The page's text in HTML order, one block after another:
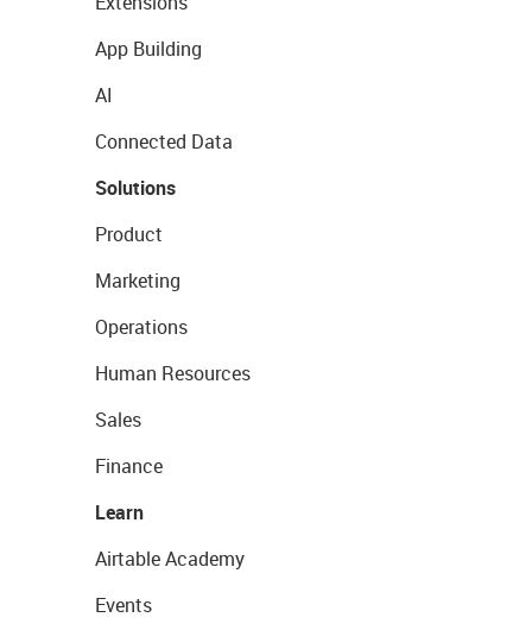
App Building
AI
Connected Data
Solutions
Product
Marketing
Operations
Human Resources
Sales
Finance
Learn
Airtable Academy
Events